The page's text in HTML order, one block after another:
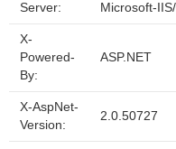
Server: Microsoft-
X-
Powered-
By:
ASP.NET
X-AspNet-
Version:
2.0.50727